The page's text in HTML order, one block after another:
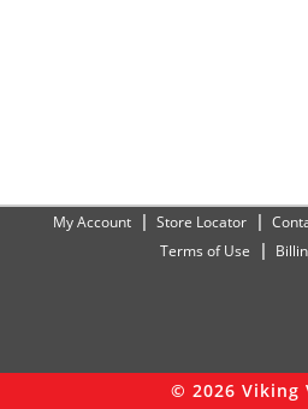
My Account Store Locator
Terms of Use
© 2026 Viking